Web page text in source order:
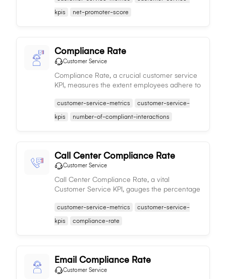
potential brand impact.
kpis
net-promoter-score
Compliance Rate
Customer Service
Compliance Rate, a crucial customer service
KPI, measures the extent employees adhere to
interactions, impacting satisfaction and
loyalty.
customer-service-metrics
customer-service-
kpis
number-of-compliant-interactions
Call Center Compliance Rate
Customer Service
Call Center Compliance Rate, a vital
Customer Service KPI, gauges the percentage
affecting satisfaction and service quality.
customer-service-metrics
customer-service-
kpis
compliance-rate
Email Compliance Rate
Customer Service